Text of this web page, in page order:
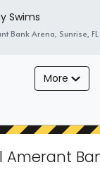
Swims
Bank Arena, Sunrise, FL
More
Amerant